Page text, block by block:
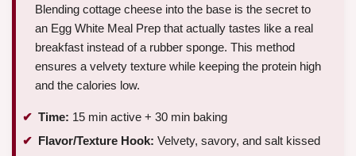
Blending cottage cheese into the base is the secret to
an Egg White Meal Prep that actually tastes like a real
breakfast instead of a rubber sponge. This method
ensures a velvety texture while keeping the protein high
and the calories low.
Time: 15 min active + 30 min baking
Flavor/Texture Hook: Velvety, savory, and salt kissed